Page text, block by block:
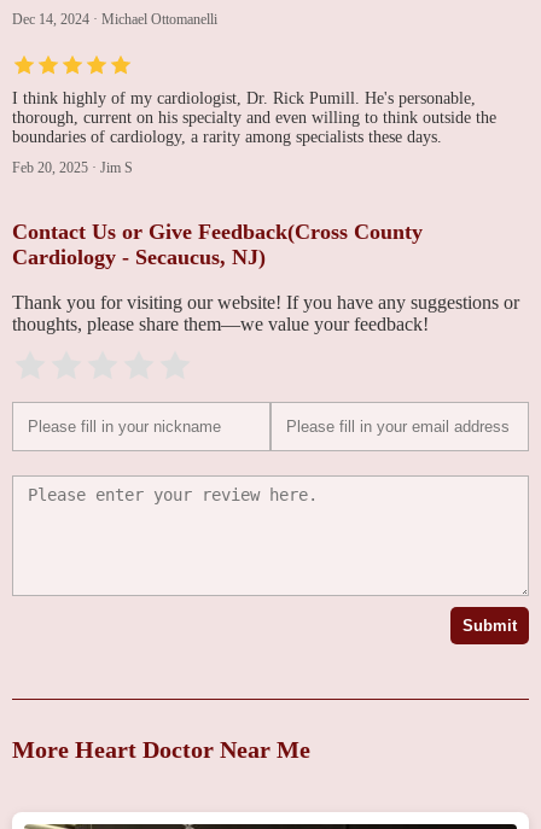
Dec 14, 2024 · Michael Ottomanelli
I think highly of my cardiologist, Dr. Rick Pumill. He's personable,
thorough, current on his specialty and even willing to think outside the
boundaries of cardiology, a rarity among specialists these days.
Feb 20, 2025 · Jim S
Contact Us or Give Feedback(Cross County
Cardiology - Secaucus, NJ)
Thank you for visiting our website! If you have any suggestions or
thoughts, please share them—we value your feedback!
Submit
More Heart Doctor Near Me